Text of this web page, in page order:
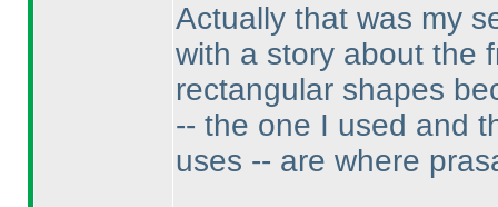
Actually that was my
with a story about the
rectangular shapes
-- the one I used and
uses -- are where